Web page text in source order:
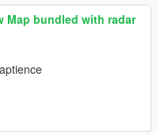
Map bundled with radar